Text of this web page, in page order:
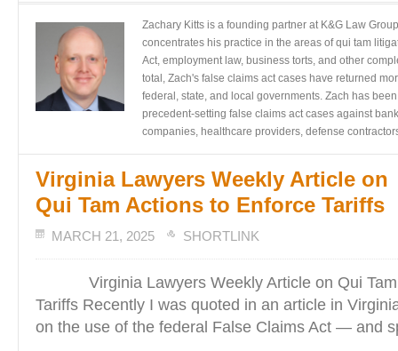
Zachary Kitts is a founding partner at K&G Law
concentrates his practice in the areas of qui tam
Act, employment law, business torts, and other
total, Zach's false claims act cases have returned
federal, state, and local governments. Zach has
precedent-setting false claims act cases against
companies, healthcare providers, defense
Virginia Lawyers Weekly Article on
Qui Tam Actions to Enforce Tariffs
MARCH 21, 2025 SHORTLINK
Virginia Lawyers Weekly Article on Qui Tam
Tariffs Recently I was quoted in an article in
on the use of the federal False Claims Act — and